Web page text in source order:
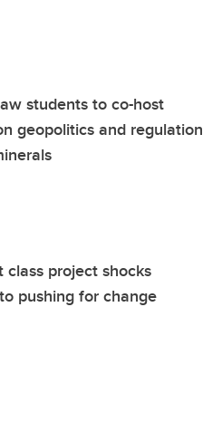
students to co-host
geopolitics and regulation
class project shocks
pushing for change